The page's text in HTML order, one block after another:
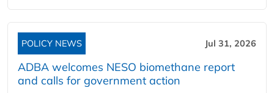
POLICY NEWS Jul 31, 2026
ADBA welcomes NESO biomethane report
and calls for government action